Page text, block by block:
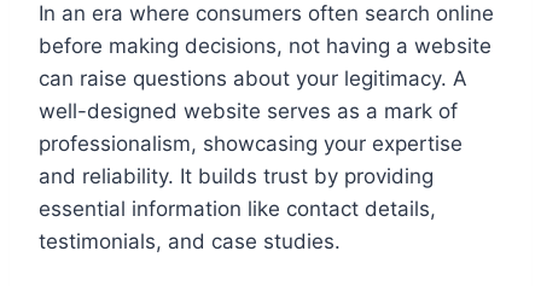
In an era where consumers often search online
before making decisions, not having a website
can raise questions about your legitimacy. A
well-designed website serves as a mark of
professionalism, showcasing your expertise
and reliability. It builds trust by providing
essential information like contact details,
testimonials, and case studies.